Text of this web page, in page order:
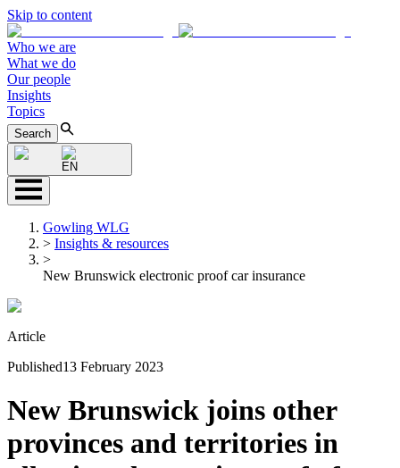
Skip to content
Who we are
What we do
Our people
Insights
Topics
Search
EN
Gowling WLG
> Insights & resources
>
New Brunswick electronic proof car insurance
Article
Published13 February 2023
New Brunswick joins other
provinces and territories in